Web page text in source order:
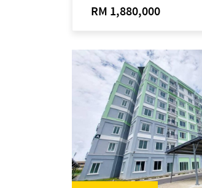
RM 1,880,000